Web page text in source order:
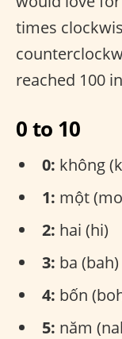
times
reached 100 in
0 to 10
0: không
1: một
2: hai (hi)
3: ba (bah)
4: bốn
5: năm